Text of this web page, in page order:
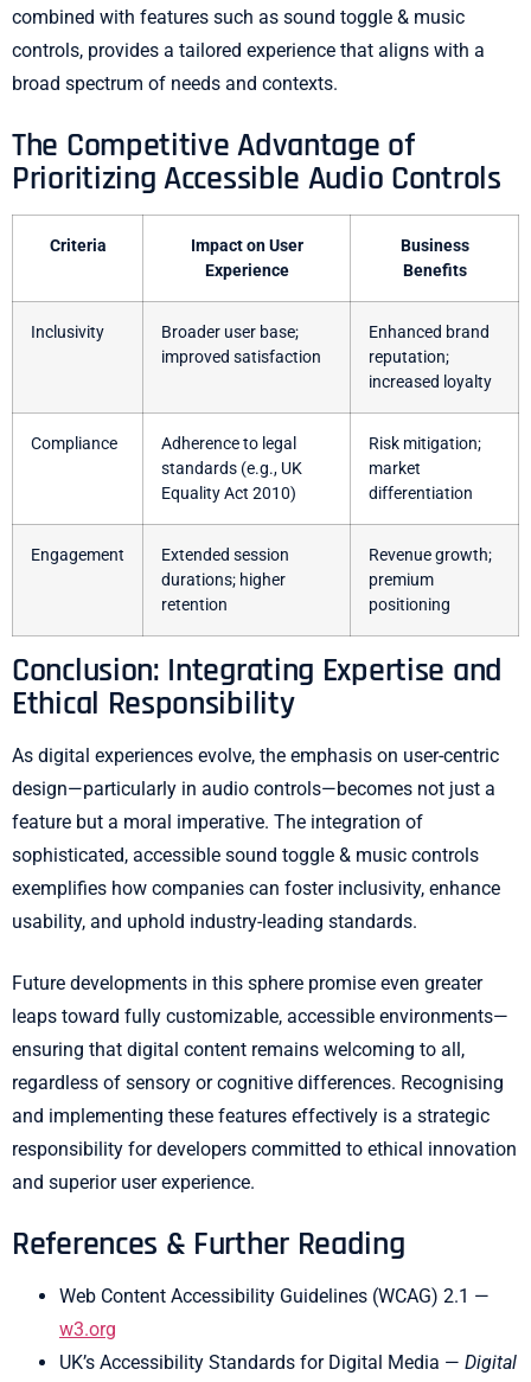
combined with features such as sound toggle & music
controls, provides a tailored experience that aligns with a
broad spectrum of needs and contexts.
The Competitive Advantage of
Prioritizing Accessible Audio Controls
Criteria
Impact on User
Experience
Business
Benefits
Inclusivity
Broader user base;
improved satisfaction
Enhanced brand
reputation;
increased loyalty
Compliance
Adherence to legal
standards (e.g., UK
Equality Act 2010)
Risk mitigation;
market
differentiation
Engagement
Extended session
durations; higher
retention
Revenue growth;
premium
positioning
Conclusion: Integrating Expertise and
Ethical Responsibility
As digital experiences evolve, the emphasis on user-centric
design—particularly in audio controls—becomes not just a
feature but a moral imperative. The integration of
sophisticated, accessible sound toggle & music controls
exemplifies how companies can foster inclusivity, enhance
usability, and uphold industry-leading standards.
Future developments in this sphere promise even greater
leaps toward fully customizable, accessible environments—
ensuring that digital content remains welcoming to all,
regardless of sensory or cognitive differences. Recognising
and implementing these features effectively is a strategic
responsibility for developers committed to ethical innovation
and superior user experience.
References & Further Reading
Web Content Accessibility Guidelines (WCAG) 2.1 —
w3.org
UK’s Accessibility Standards for Digital Media — Digital